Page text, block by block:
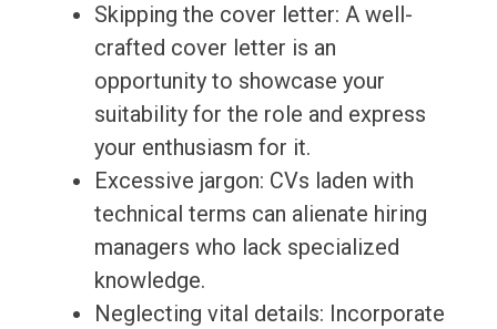
Skipping the cover letter: A well-
crafted cover letter is an
opportunity to showcase your
suitability for the role and express
your enthusiasm for it.
Excessive jargon: CVs laden with
technical terms can alienate hiring
managers who lack specialized
knowledge.
Neglecting vital details: Incorporate